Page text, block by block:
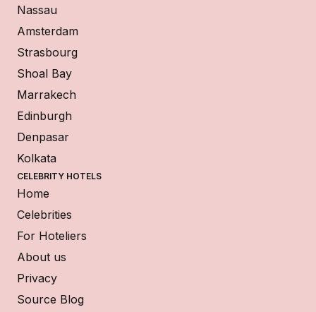
Nassau
Amsterdam
Strasbourg
Shoal Bay
Marrakech
Edinburgh
Denpasar
Kolkata
CELEBRITY HOTELS
Home
Celebrities
For Hoteliers
About us
Privacy
Source Blog